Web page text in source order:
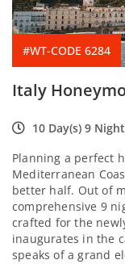
#WT-CODE 6284
Italy
10 Day(s) 9
Planning a perfect
Mediterranean
better half. Out of
comprehensive 9
crafted for the
inaugurates in the
speaks of a grand